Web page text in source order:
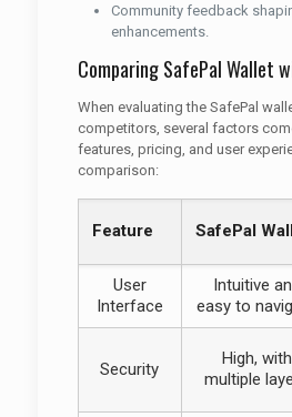
Community feedback
enhancements.
Comparing SafePal Wallet
When evaluating the SafePal
competitors, several factors
features, pricing, and user
comparison:
Feature SafePal
User
Interface
Intuitive
easy to
Security
High, with
multiple